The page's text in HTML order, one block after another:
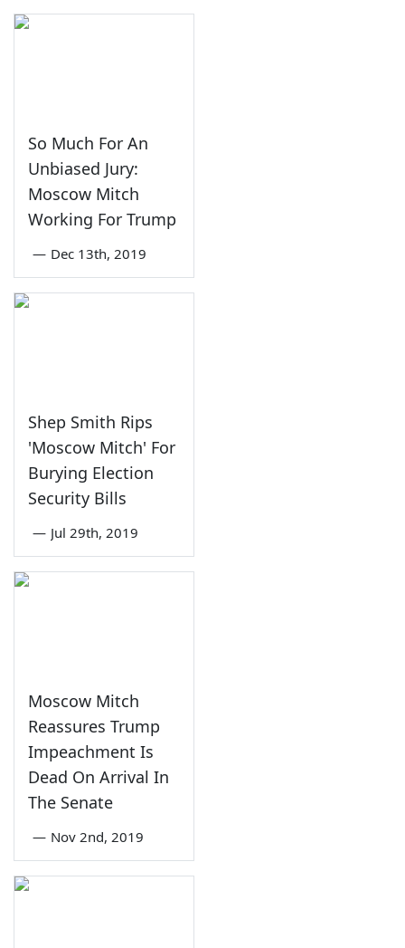
So Much For An
Unbiased Jury:
Moscow Mitch
Working For Trump
— Dec 13th, 2019
Shep Smith Rips
'Moscow Mitch' For
Burying Election
Security Bills
— Jul 29th, 2019
Moscow Mitch
Reassures Trump
Impeachment Is
Dead On Arrival In
The Senate
— Nov 2nd, 2019